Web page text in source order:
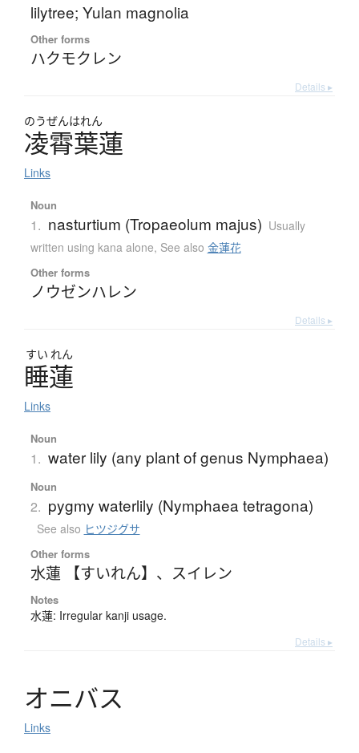
lilytree; Yulan magnolia
Other forms
ハクモクレン
Details ▸
のうぜんはれん
凌霄葉蓮
Links
Noun
1. nasturtium (Tropaeolum majus) Usually
written using kana alone, See also 金蓮花
Other forms
ノウゼンハレン
Details ▸
すい れん
睡蓮
Links
Noun
1. water lily (any plant of genus Nymphaea)
Noun
2. pygmy waterlily (Nymphaea tetragona)
See also ヒツジグサ
Other forms
水蓮 【すいれん】 、 スイレン
Notes
水蓮: Irregular kanji usage.
Details ▸
オニバス
Links